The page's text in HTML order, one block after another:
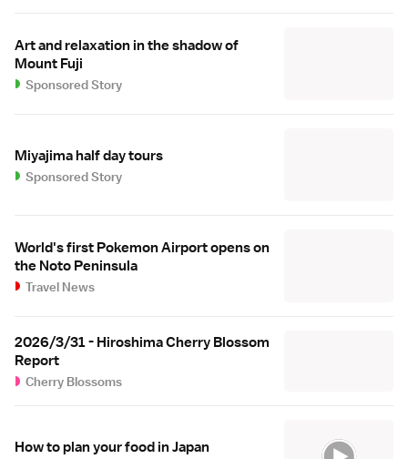
Art and relaxation in the shadow of
Mount Fuji
Sponsored Story
Miyajima half day tours
Sponsored Story
World's first Pokemon Airport opens on
the Noto Peninsula
Travel News
2026/3/31 - Hiroshima Cherry Blossom
Report
Cherry Blossoms
How to plan your food in Japan